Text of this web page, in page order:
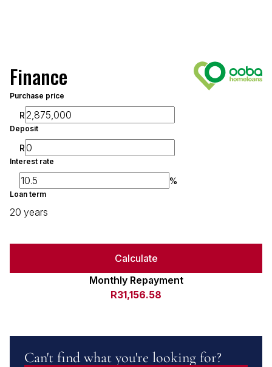
Finance
Purchase price
R
Deposit
R
Interest rate
%
Loan term
20 years
Calculate
Monthly Repayment
R31,156.58
Can't find what you're looking for?